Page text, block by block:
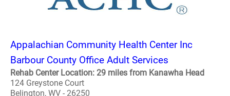
Appalachian Community Health Center Inc
Barbour County Office Adult Services
Rehab Center Location: 29 miles from Kanawha Head
124 Greystone Court
Belington, WV - 26250